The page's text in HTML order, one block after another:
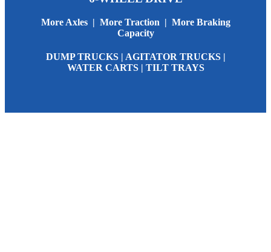
More Axles | More Traction | More Braking
Capacity
DUMP TRUCKS | AGITATOR TRUCKS |
WATER CARTS | TILT TRAYS